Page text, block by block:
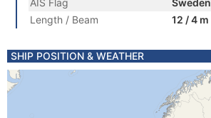
AIS Flag
Sweden
Length / Beam
12 / 4 m
SHIP POSITION & WEATHER